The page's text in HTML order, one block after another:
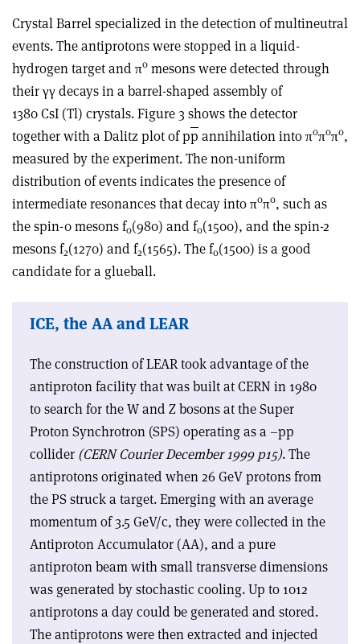
Crystal Barrel specialized in the detection of multineutral
events. The antiprotons were stopped in a liquid-
hydrogen target and π0 mesons were detected through
their γγ decays in a barrel-shaped assembly of
1380 CsI (Tl) crystals. Figure 3 shows the detector
together with a Dalitz plot of pp annihilation into π0π0π0,
measured by the experiment. The non-uniform
distribution of events indicates the presence of
intermediate resonances that decay into π0π0, such as
the spin-0 mesons f0(980) and f0(1500), and the spin-2
mesons f2(1270) and f2(1565). The f0(1500) is a good
candidate for a glueball.
ICE, the AA and LEAR
The construction of LEAR took advantage of the
antiproton facility that was built at CERN in 1980
to search for the W and Z bosons at the Super
Proton Synchrotron (SPS) operating as a –pp
collider (CERN Courier December 1999 p15). The
antiprotons originated when 26 GeV protons from
the PS struck a target. Emerging with an average
momentum of 3.5 GeV/c, they were collected in the
Antiproton Accumulator (AA), and a pure
antiproton beam with small transverse dimensions
was generated by stochastic cooling. Up to 1012
antiprotons a day could be generated and stored.
The antiprotons were then extracted and injected